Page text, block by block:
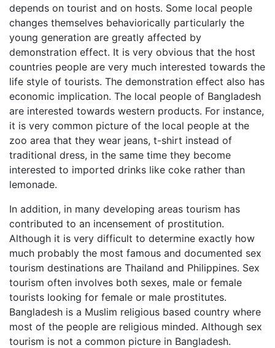
depends on tourist and on hosts. Some local people
changes themselves behaviorically particularly the
young generation are greatly affected by
demonstration effect. It is very obvious that the host
countries people are very much interested towards the
life style of tourists. The demonstration effect also has
economic implication. The local people of Bangladesh
are interested towards western products. For instance,
it is very common picture of the local people at the
zoo area that they wear jeans, t-shirt instead of
traditional dress, in the same time they become
interested to imported drinks like coke rather than
lemonade.
In addition, in many developing areas tourism has
contributed to an incensement of prostitution.
Although it is very difficult to determine exactly how
much probably the most famous and documented sex
tourism destinations are Thailand and Philippines. Sex
tourism often involves both sexes, male or female
tourists looking for female or male prostitutes.
Bangladesh is a Muslim religious based country where
most of the people are religious minded. Although sex
tourism is not a common picture in Bangladesh.